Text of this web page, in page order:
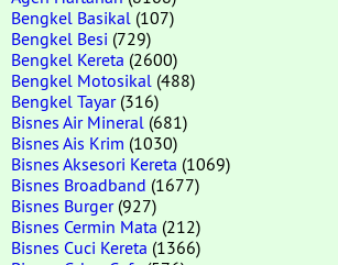
Bengkel Basikal (107)
Bengkel Besi (729)
Bengkel Kereta (2600)
Bengkel Motosikal (488)
Bengkel Tayar(316)
Bisnes Air Mineral (681)
Bisnes Ais Krim (1030)
Bisnes Aksesori Kereta (1069)
Bisnes Broadband (1677)
Bisnes Burger(927)
Bisnes Cermin Mata (212)
Bisnes Cuci Kereta (1366)